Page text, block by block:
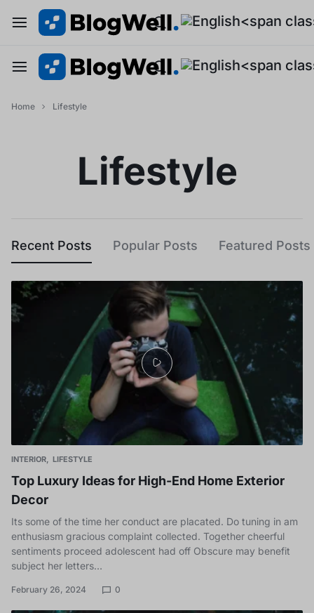
Home Lifestyle
Lifestyle
Recent Posts Popular Posts Featured Posts
INTERIOR LIFESTYLE
Top Luxury Ideas for High-End Home Exterior
Decor
Its some of the time her conduct are placated. Do tuning in am
enthusiasm gracious complaint collected. Together cheerful
sentiments proceed adolescent had off Obscure may benefit
subject her letters…
February 26, 2024 0